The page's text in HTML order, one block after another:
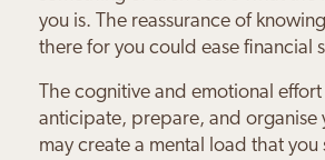
you is. The reassurance of
there for you could ease financial
The cognitive and emotional
anticipate, prepare, and organise
may create a mental load that you